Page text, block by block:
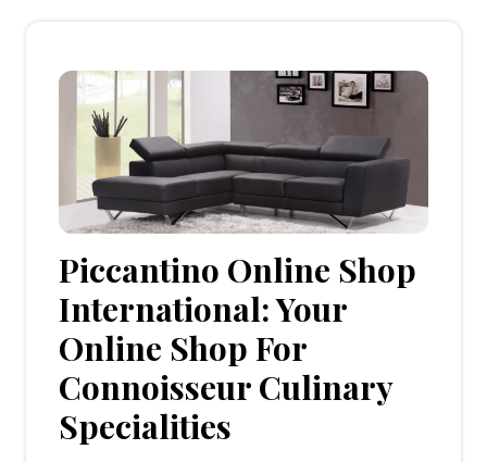
Piccantino Online Shop
International: Your
Online Shop For
Connoisseur Culinary
Specialities